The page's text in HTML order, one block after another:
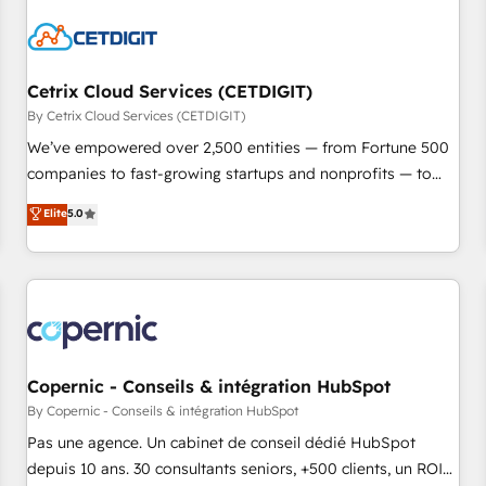
Cetrix Cloud Services (CETDIGIT)
By Cetrix Cloud Services (CETDIGIT)
We’ve empowered over 2,500 entities — from Fortune 500
companies to fast-growing startups and nonprofits — to
streamline operations, scale revenue, and unlock the full
potential of HubSpot. With deep technical and industry
expertise, we fuse automation, integration, and AI
innovation to deliver lasting impact. We specialize in: •
Onboarding for Sales, Service, Marketing & Content Hubs •
AI voice and chat agents, predictive automation, and smart
workflows • Salesforce + HubSpot integration • Website
design and CMS development • ERP integration: SAP,
NetSuite, Microsoft Dynamics, … • Data cleansing and CRM
migration from any platform • Client/member portals built
Elite5.0
Copernic - Conseils & intégration HubSpot
By Copernic - Conseils & intégration HubSpot
Pas une agence. Un cabinet de conseil dédié HubSpot
depuis 10 ans. 30 consultants seniors, +500 clients, un ROI